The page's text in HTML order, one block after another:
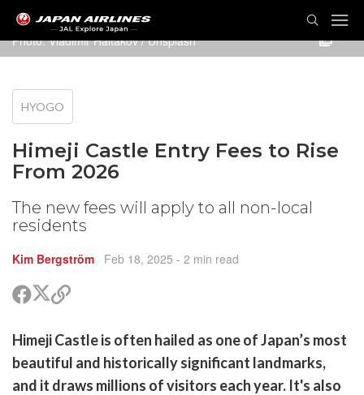
Photo:Vladimir Haltakov/ Unsplash
HYOGO
Himeji Castle Entry Fees to Rise
From 2026
The new fees will apply to all non-local
residents
Kim Bergström Feb 18, 2025 - 2 min read
ShareShare
on
(Twitter)
Copy
Himeji Castle is often hailed as one of Japan’s most
beautiful and historically significant landmarks,
and it draws millions of visitors each year. It's also